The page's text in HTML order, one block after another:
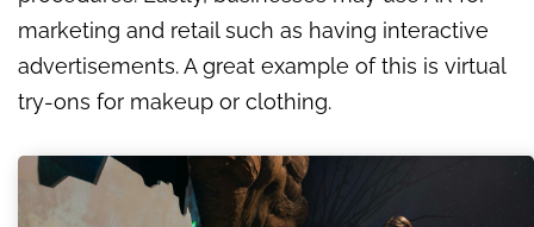
marketing and retail such as having interactive
advertisements. A great example of this is virtual
try-ons for makeup or clothing.